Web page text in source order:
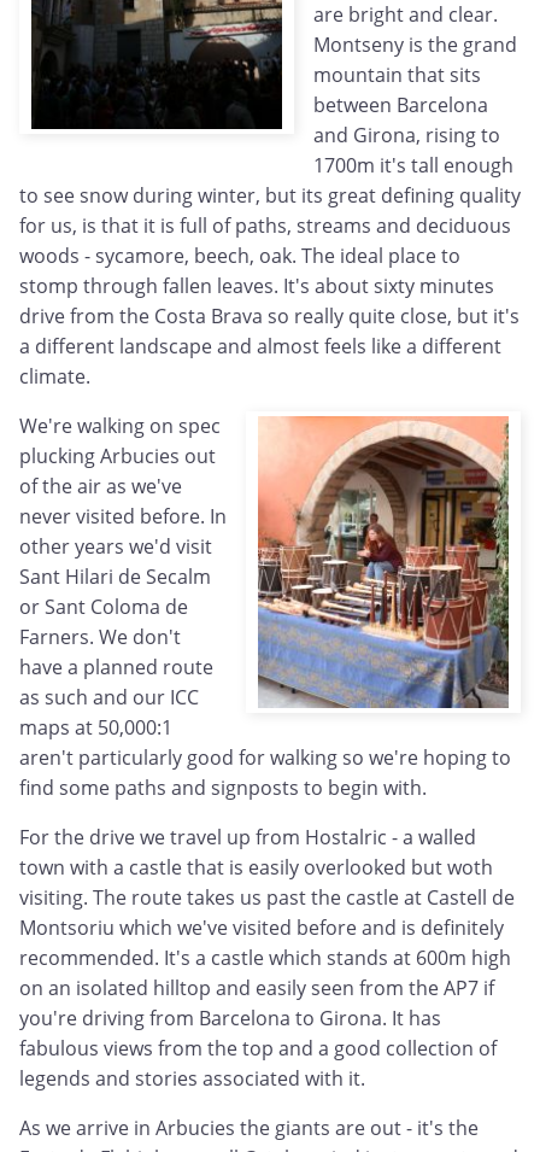
are bright and clear.
Montseny is the grand
mountain that sits
between Barcelona
and Girona, rising to
1700m it's tall enough
to see snow during winter, but its great defining quality
for us, is that it is full of paths, streams and deciduous
woods - sycamore, beech, oak. The ideal place to
stomp through fallen leaves. It's about sixty minutes
drive from the Costa Brava so really quite close, but it's
a different landscape and almost feels like a different
climate.
We're walking on spec
plucking Arbucies out
of the air as we've
never visited before. In
other years we'd visit
Sant Hilari de Secalm
or Sant Coloma de
Farners. We don't
have a planned route
as such and our ICC
maps at 50,000:1
aren't particularly good for walking so we're hoping to
find some paths and signposts to begin with.
For the drive we travel up from Hostalric - a walled
town with a castle that is easily overlooked but woth
visiting. The route takes us past the castle at Castell de
Montsoriu which we've visited before and is definitely
recommended. It's a castle which stands at 600m high
on an isolated hilltop and easily seen from the AP7 if
you're driving from Barcelona to Girona. It has
fabulous views from the top and a good collection of
legends and stories associated with it.
As we arrive in Arbucies the giants are out - it's the